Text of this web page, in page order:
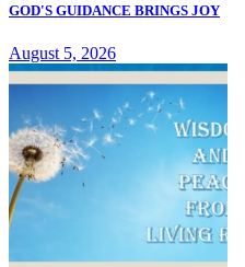
GOD'S GUIDANCE BRINGS JOY
August 5, 2026